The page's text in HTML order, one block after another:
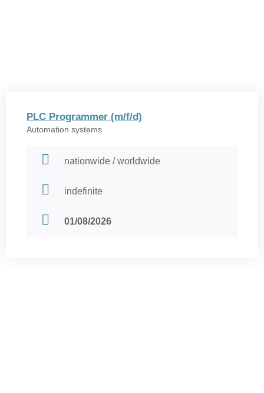
PLC Programmer (m/f/d)
Automation systems
nationwide / worldwide
indefinite
01/08/2026